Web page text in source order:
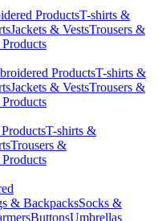
ProductsT-shirts &
Jackets & VestsTrousers &
ProductsT-shirts &
Jackets & VestsTrousers &
T-shirts &
Trousers &
& BackpacksSocks &
ButtonsUmbrellas